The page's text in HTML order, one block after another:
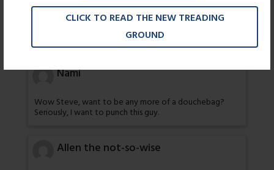
CLICK TO READ THE NEW TREADING
GROUND
Grey
I might call nate her fuck stick
Nami
Wow Steve, want to be any more of a douchebag?
Seriously, I want to punch this guy.
Allen the not-so-wise